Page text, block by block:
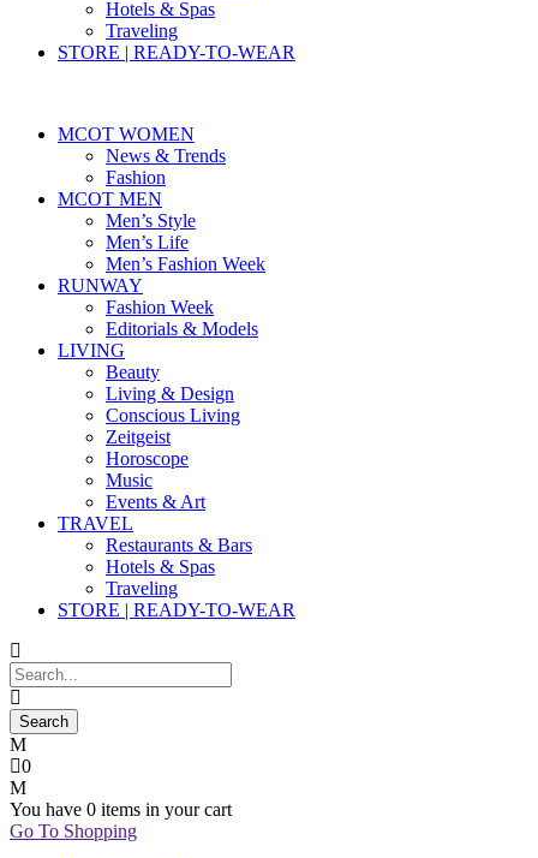
Hotels & Spas
Traveling
STORE | READY-TO-WEAR
MCOT WOMEN
News & Trends
Fashion
MCOT MEN
Men’s Style
Men’s Life
Men’s Fashion Week
RUNWAY
Fashion Week
Editorials & Models
LIVING
Beauty
Living & Design
Conscious Living
Zeitgeist
Horoscope
Music
Events & Art
TRAVEL
Restaurants & Bars
Hotels & Spas
Traveling
STORE | READY-TO-WEAR
0
You have 0 items in your cart
Go To Shopping